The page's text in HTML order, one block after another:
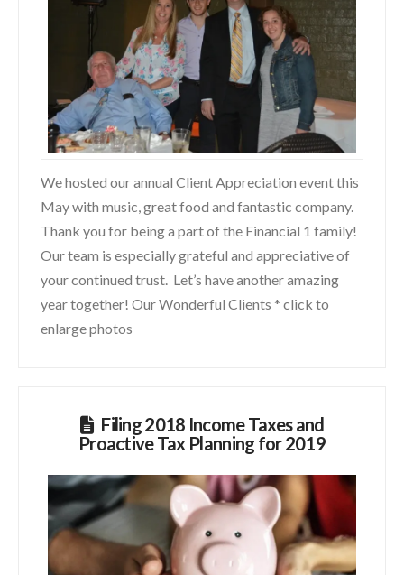
We hosted our annual Client Appreciation event this
May with music, great food and fantastic company.
Thank you for being a part of the Financial 1 family!
Our team is especially grateful and appreciative of
your continued trust. Let’s have another amazing
year together! Our Wonderful Clients * click to
enlarge photos
Filing 2018 Income Taxes and
Proactive Tax Planning for 2019